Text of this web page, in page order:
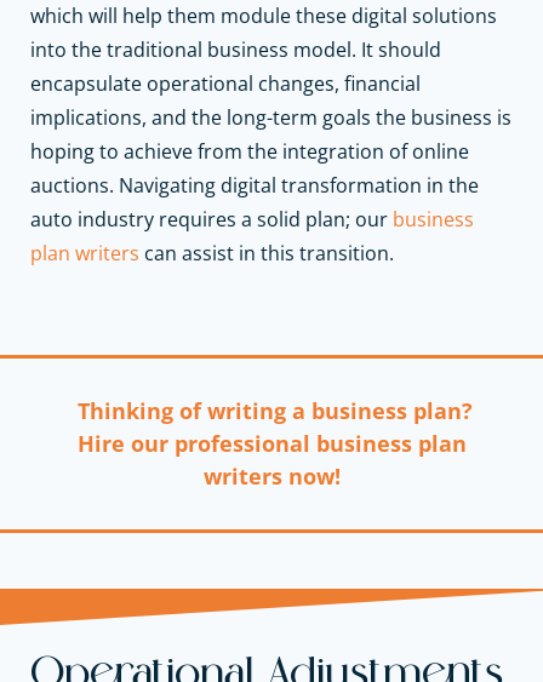
which will help them module these digital solutions
into the traditional business model. It should
encapsulate operational changes, financial
implications, and the long-term goals the business is
hoping to achieve from the integration of online
auctions. Navigating digital transformation in the
auto industry requires a solid plan; our business
plan writers can assist in this transition.
Thinking of writing a business plan?
Hire our professional business plan
writers now!